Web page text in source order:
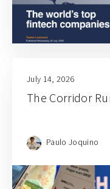
July 14, 2026
The Corridor
Paulo Joquino